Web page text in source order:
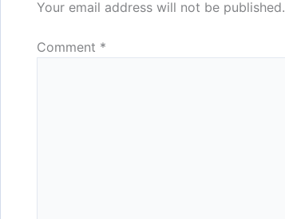
Your email address will not be published.
Comment *